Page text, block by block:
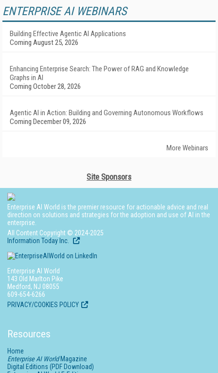
ENTERPRISE AI WEBINARS
Building Effective Agentic AI Applications
Coming August 25, 2026
Enhancing Enterprise Search: The Power of RAG and Knowledge
Graphs in AI
Coming October 28, 2026
Agentic AI in Action: Building and Governing Autonomous Workflows
Coming December 09, 2026
More Webinars
Site Sponsors
Enterprise AI World is the premier resource for actionable advice and real
direction on solutions and strategies for the adoption and use of AI in the
enterprise.
All Content Copyright © 2024-2025
Information Today Inc.
Enterprise AI World
143 Old Marlton Pike
Medford, NJ 08055
609-654-6266
PRIVACY/COOKIES POLICY
Resources
Home
Enterprise AI WorldMagazine
Digital Editions (PDF Download)